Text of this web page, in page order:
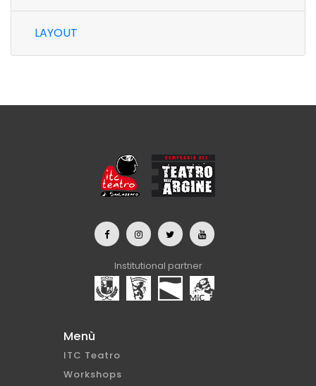
LAYOUT
Institutional partner
Menù
ITC Teatro
Workshops